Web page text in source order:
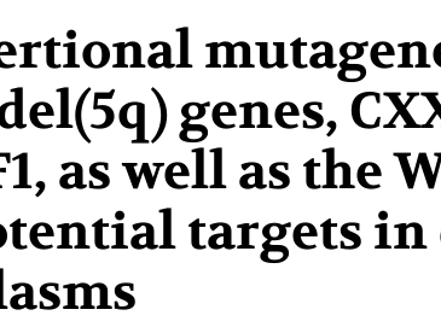
genes,
as well as the
targets in